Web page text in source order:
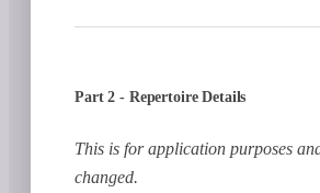
Part 2 - Repertoire Details
This is for application purposes
changed.